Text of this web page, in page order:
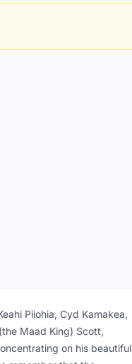
Piiohia, Cyd Kamakea,
Maad King) Scott,
on his beautiful